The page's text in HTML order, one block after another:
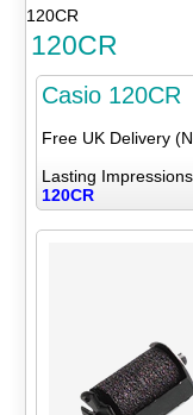
120CR
120CR
Casio 120CR
Free UK Delivery
Lasting
120CR